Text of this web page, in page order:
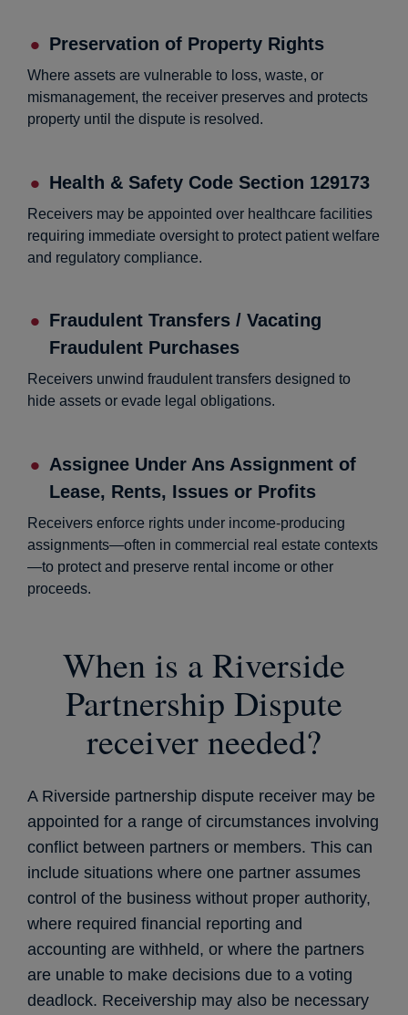
Preservation of Property Rights
Where assets are vulnerable to loss, waste, or
mismanagement, the receiver preserves and protects
property until the dispute is resolved.
Health & Safety Code Section 129173
Receivers may be appointed over healthcare facilities
requiring immediate oversight to protect patient welfare
and regulatory compliance.
Fraudulent Transfers / Vacating
Fraudulent Purchases
Receivers unwind fraudulent transfers designed to
hide assets or evade legal obligations.
Assignee Under Ans Assignment of
Lease, Rents, Issues or Profits
Receivers enforce rights under income-producing
assignments—often in commercial real estate contexts
—to protect and preserve rental income or other
proceeds.
When is a Riverside
Partnership Dispute
receiver needed?
A Riverside partnership dispute receiver may be
appointed for a range of circumstances involving
conflict between partners or members. This can
include situations where one partner assumes
control of the business without proper authority,
where required financial reporting and
accounting are withheld, or where the partners
are unable to make decisions due to a voting
deadlock. Receivership may also be necessary